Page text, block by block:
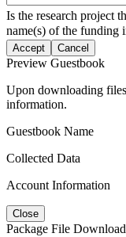
Is the research project
name(s) of the funding
Accept Cancel
Preview Guestbook
Upon downloading
information.
Guestbook Name
Collected Data
Account Information
Close
Package File Download